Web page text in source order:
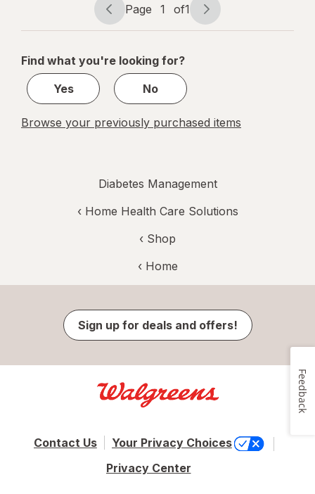
Page
navigation
Page 1 of1
Page
1
1
Find what you're looking for?
Yes
No
Browse your previously purchased items
Diabetes Management
‹ Home Health Care Solutions
‹ Shop
‹ Home
Sign up for deals and offers!
Contact Us
Your Privacy Choices
Privacy Center
Feedback